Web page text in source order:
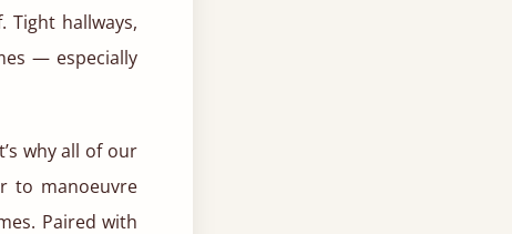
hallways,
— especially
why all of our
to manoeuvre
Paired with